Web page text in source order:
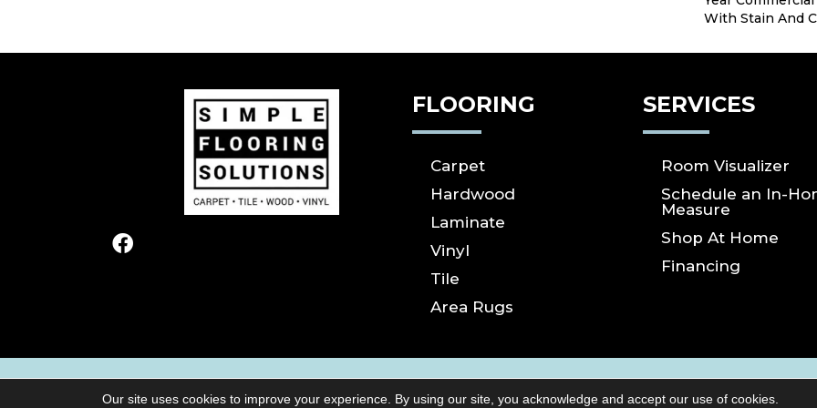
With Stain And
FLOORING
Carpet
Hardwood
Laminate
Vinyl
Tile
Area Rugs
SERVICES
Room Visualizer
Schedule an In-
Measure
Shop At Home
Financing
TERMS & CONDITIONS PRIVACY POLICY SITE MAP ACCESSIBILITY
Copyright ©2026
Our site uses cookies to improve your experience. By using our site, you acknowledge and accept our use of cookies.